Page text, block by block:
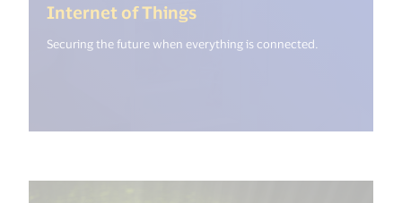
Internet of Things(<%=
Securing the future when everything is connected.